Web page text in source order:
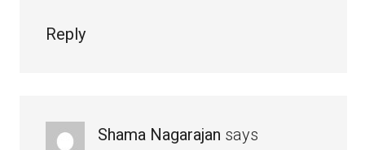
Reply
Shama Nagarajan says